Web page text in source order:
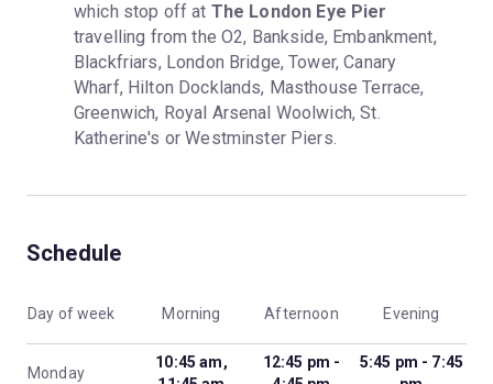
which stop off at The London Eye Pier
travelling from the O2, Bankside, Embankment,
Blackfriars, London Bridge, Tower, Canary
Wharf, Hilton Docklands, Masthouse Terrace,
Greenwich, Royal Arsenal Woolwich, St.
Katherine's or Westminster Piers.
Schedule
Day of week Morning Afternoon Evening
Monday
10:45 am,
12:45 pm -
5:45 pm - 7:45